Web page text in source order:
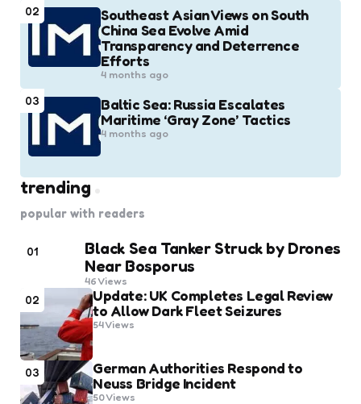
02
Southeast Asian Views on South
China Sea Evolve Amid
Transparency and Deterrence
Efforts
4 months ago
03
Baltic Sea: Russia Escalates
Maritime ‘Gray Zone’ Tactics
4 months ago
trending
popular with readers
01
Black Sea Tanker Struck by Drones
Near Bosporus
46Views
02
Update: UK Completes Legal Review
to Allow Dark Fleet Seizures
54Views
03
German Authorities Respond to
Neuss Bridge Incident
50Views